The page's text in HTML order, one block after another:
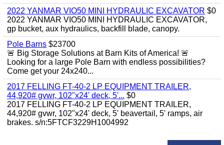
2022 YANMAR VIO50 MINI HYDRAULIC EXCAVATOR $0
2022 YANMAR VIO50 MINI HYDRAULIC EXCAVATOR,
gp bucket, aux hydraulics, backfill blade, canopy.
Pole Barns $23700
🚨 Big Storage Solutions at Barn Kits of America! 🚨
Looking for a large Pole Barn with endless possibilities?
Come get your 24x240...
2017 FELLING FT-40-2 LP EQUIPMENT TRAILER,
44,920# gvwr, 102"x24' deck, 5'... $0
2017 FELLING FT-40-2 LP EQUIPMENT TRAILER,
44,920# gvwr, 102"x24' deck, 5' beavertail, 5' ramps, air
brakes. s/n:5FTCF3229H1004992